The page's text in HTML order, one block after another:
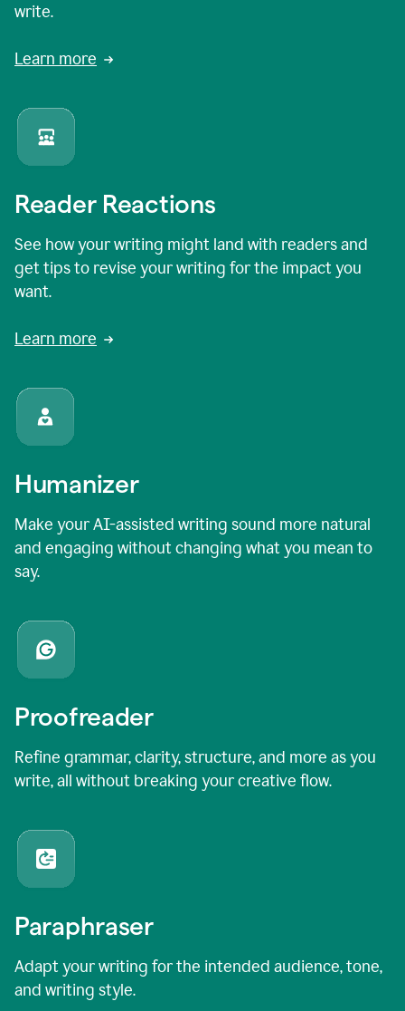
write.
Learn more
Reader Reactions
See how your writing might land with readers and
get tips to revise your writing for the impact you
want.
Learn more
Humanizer
Make your AI-assisted writing sound more natural
and engaging without changing what you mean to
say.
Proofreader
Refine grammar, clarity, structure, and more as you
write, all without breaking your creative flow.
Paraphraser
Adapt your writing for the intended audience, tone,
and writing style.